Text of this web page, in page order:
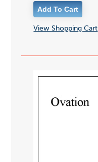
View Shopping Cart